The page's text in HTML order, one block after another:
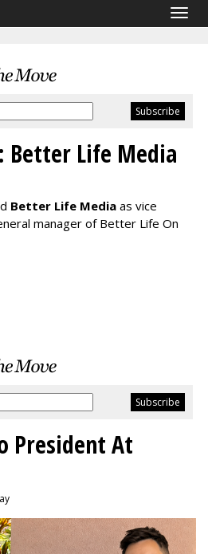
Better Life Media
Better Life Media as vice
manager of Better Life On
President At